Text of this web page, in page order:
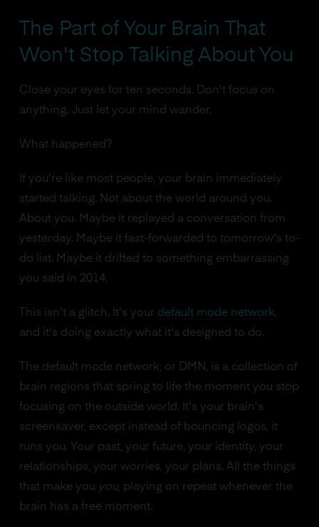
The Part of Your Brain That
Won't Stop Talking About You
Close your eyes for ten seconds. Don't focus on
anything. Just let your mind wander.
What happened?
If you're like most people, your brain immediately
started talking. Not about the world around you.
About you. Maybe it replayed a conversation from
yesterday. Maybe it fast-forwarded to tomorrow's to-
do list. Maybe it drifted to something embarrassing
you said in 2014.
This isn't a glitch. It's your default mode network,
and it's doing exactly what it's designed to do.
The default mode network, or DMN, is a collection of
brain regions that spring to life the moment you stop
focusing on the outside world. It's your brain's
screensaver, except instead of bouncing logos, it
runs you. Your past, your future, your identity, your
relationships, your worries, your plans. All the things
that make you you, playing on repeat whenever the
brain has a free moment.